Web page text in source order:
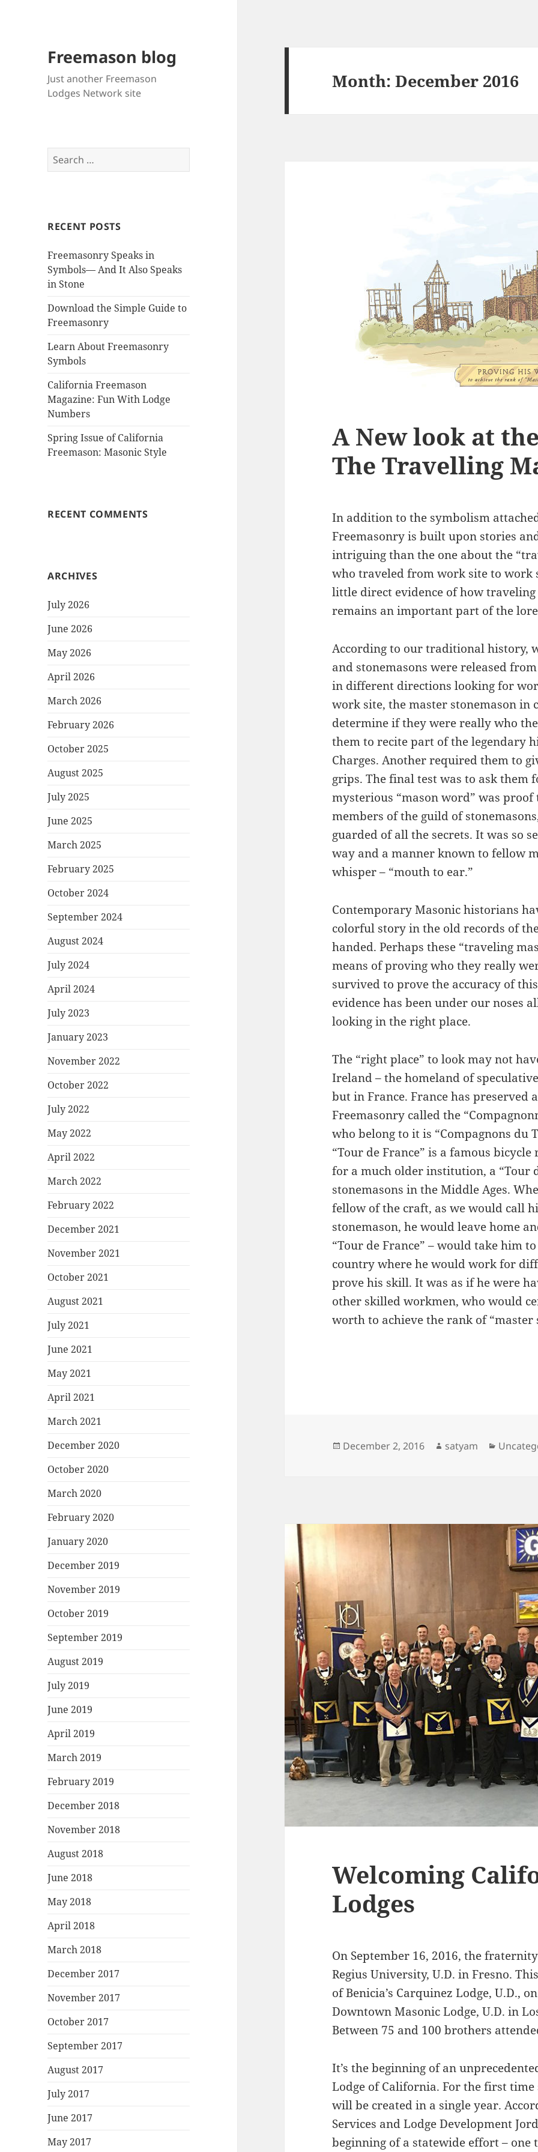
Freemason blog
Just another Freemason
Lodges Network site
Search
for:
RECENT POSTS
Freemasonry Speaks in
Symbols— And It Also Speaks
in Stone
Download the Simple Guide to
Freemasonry
Learn About Freemasonry
Symbols
California Freemason
Magazine: Fun With Lodge
Numbers
Spring Issue of California
Freemason: Masonic Style
RECENT COMMENTS
ARCHIVES
July 2026
June 2026
May 2026
April 2026
March 2026
February 2026
October 2025
August 2025
July 2025
June 2025
March 2025
February 2025
October 2024
September 2024
August 2024
July 2024
April 2024
July 2023
January 2023
November 2022
October 2022
July 2022
May 2022
April 2022
March 2022
February 2022
December 2021
November 2021
October 2021
August 2021
July 2021
June 2021
May 2021
April 2021
March 2021
December 2020
October 2020
March 2020
February 2020
January 2020
December 2019
November 2019
October 2019
September 2019
August 2019
July 2019
June 2019
April 2019
March 2019
February 2019
December 2018
November 2018
August 2018
June 2018
May 2018
April 2018
March 2018
December 2017
November 2017
October 2017
September 2017
August 2017
July 2017
June 2017
May 2017
Month:December 2016
A New look at
The Travelling
In addition to the symbolism
Freemasonry is built upon stories
intriguing than the one about the
who traveled from work site to work
little direct evidence of how
remains an important part of the
According to our traditional history,
and stonemasons were released
in different directions looking for
work site, the master stonemason in
determine if they were really who
them to recite part of the legendary
Charges. Another required them to
grips. The final test was to ask them
mysterious “mason word” was
members of the guild of
guarded of all the secrets. It was so
way and a manner known to fellow
whisper – “mouth to ear.”
Contemporary Masonic historians
colorful story in the old records of
handed. Perhaps these “traveling
means of proving who they really
survived to prove the accuracy of
evidence has been under our noses
looking in the right place.
The “right place” to look may not
Ireland – the homeland of
but in France. France has
Freemasonry called the
who belong to it is “Compagnons du
“Tour de France” is a famous
for a much older institution, a “Tour
stonemasons in the Middle Ages.
fellow of the craft, as we would call
stonemason, he would leave home
“Tour de France” – would take him
country where he would work for
prove his skill. It was as if he were
other skilled workmen, who would
worth to achieve the rank of “master
Posted
December 2, 2016 Author
satyam
Welcoming
Lodges
On September 16, 2016, the
Regius University, U.D. in Fresno.
of Benicia’s Carquinez Lodge, U.D.,
Downtown Masonic Lodge, U.D. in
Between 75 and 100 brothers
It’s the beginning of an
Lodge of California. For the first time
will be created in a single year.
Services and Lodge Development
beginning of a statewide effort – one